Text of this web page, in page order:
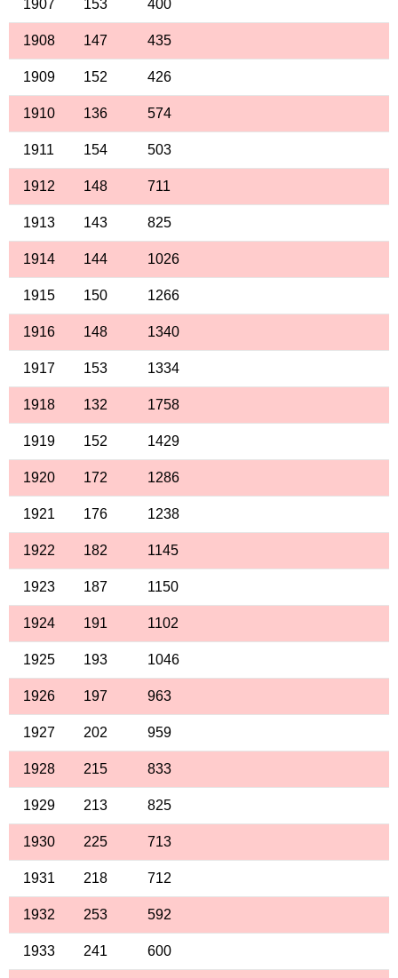
1907 153 400
1908 147 435
1909 152 426
1910 136 574
1911 154 503
1912 148 711
1913 143 825
1914 144 1026
1915 150 1266
1916 148 1340
1917 153 1334
1918 132 1758
1919 152 1429
1920 172 1286
1921 176 1238
1922 182 1145
1923 187 1150
1924 191 1102
1925 193 1046
1926 197 963
1927 202 959
1928 215 833
1929 213 825
1930 225 713
1931 218 712
1932 253 592
1933 241 600